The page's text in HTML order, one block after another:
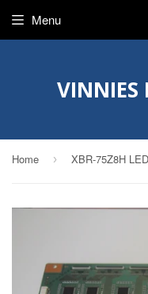
VINNIES
Menu
Home › XBR-75Z8H